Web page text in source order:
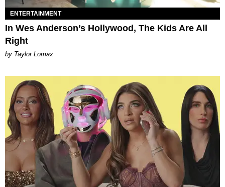
ENTERTAINMENT
In Wes Anderson’s Hollywood, The Kids Are All
Right
by Taylor Lomax